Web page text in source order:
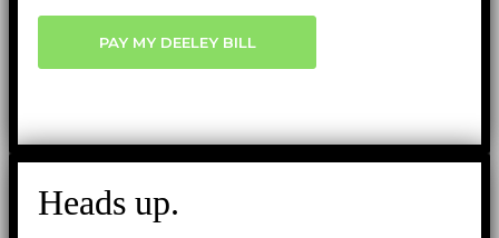
PAY MY DEELEY BILL
Heads up.